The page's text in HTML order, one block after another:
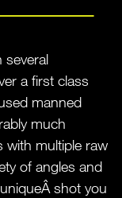
several
a first class
manned
much
with multiple raw
of angles and
shot you